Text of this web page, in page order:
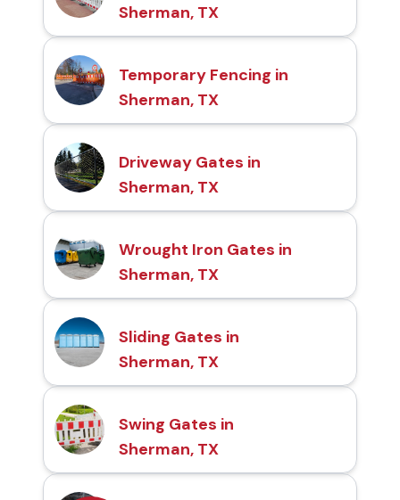
Sherman, TX
Temporary Fencing in
Sherman, TX
Driveway Gates in
Sherman, TX
Wrought Iron Gates in
Sherman, TX
Sliding Gates in
Sherman, TX
Swing Gates in
Sherman, TX